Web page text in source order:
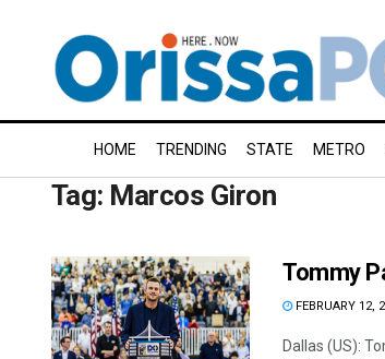
HOME TRENDING STATE METRO
Tag: Marcos Giron
Tommy
FEBRUARY 12,
Dallas (US):